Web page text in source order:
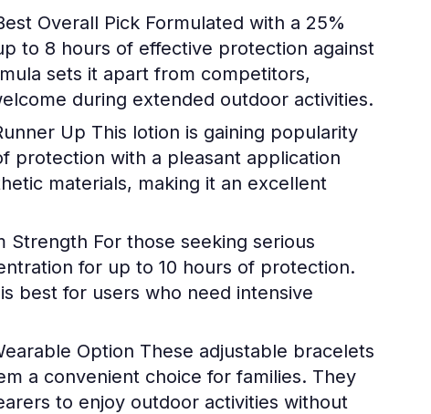
Overall Pick Formulated with a 25%
to 8 hours of effective protection against
sets it apart from competitors,
during extended outdoor activities.
Up This lotion is gaining popularity
protection with a pleasant application
materials, making it an excellent
Strength For those seeking serious
for up to 10 hours of protection.
best for users who need intensive
Option These adjustable bracelets
a convenient choice for families. They
to enjoy outdoor activities without